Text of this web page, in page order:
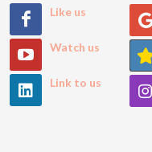
Like us
Watch us
Link to us